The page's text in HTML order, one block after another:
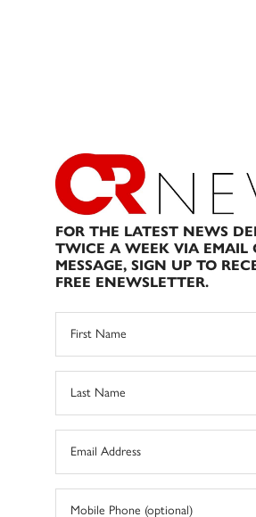
FOR THE LATEST NEWS
TWICE A WEEK VIA EMAIL
MESSAGE, SIGN UP TO
FREE ENEWSLETTER.